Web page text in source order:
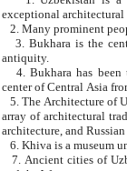
exceptional
2. Many prominent
3. Bukhara is the
antiquity.
4. Bukhara has been
center of Central Asia
5. The Architecture of
array of architectural
architecture, and
6. Khiva is a museum
7. Ancient cities of Uzbekistan were